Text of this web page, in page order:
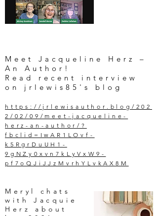
Meet Jacqueline Herz –
An Author!
Read recent interview
on jrlewis85's blog
https://jrlewisauthor.blog/202
2/02/09/meet-jacqueline-
herz-an-author/?
fbclid=IwAR1LOvf-
k5RgrDuUH1-
9gNZy0xvn7kLyVxW9-
pf7oQJiJJzMvrhYLvkAX8M
Meryl chats
with Jacquie
Herz about